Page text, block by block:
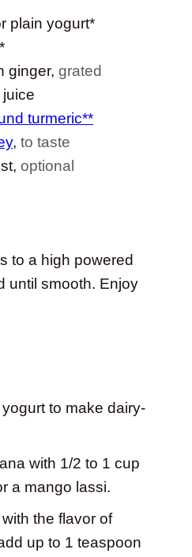
plain yogurt*
ginger, grated
turmeric**
, to taste
, optional
to a high powered
until smooth. Enjoy
to make dairy-
with 1/2 to 1 cup
a mango lassi.
the flavor of
up to 1 teaspoon